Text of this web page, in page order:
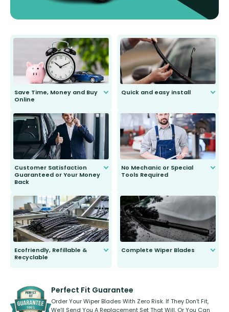
Save Time, Money and Buy
Online
send you the right wiper, no
second guessing.
Quick and easy install
Customer Satisfaction
Guaranteed or Your Money
Back
to fit and work. Try them for 101
days.
No Mechanic or Special
Tools Required
Ecofriendly, Refillable &
Recyclable
kickstarter, we’ve already done it.
Complete Wiper Blades
Perfect Fit Guarantee
Order Your Wiper Blades With Zero Risk. If They Don’t Fit,
We’ll Send You A Replacement Set That Will, Or You Can